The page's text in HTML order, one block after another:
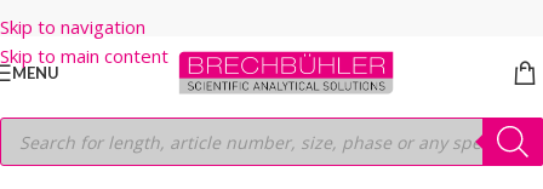
Skip to navigation
Skip to main content
MENU